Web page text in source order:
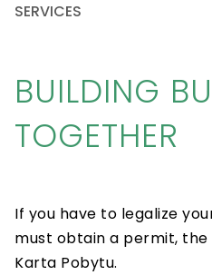
SERVICES
BUILDING
TOGETHER
If you have to legalize
must obtain a permit, the
Karta Pobytu.